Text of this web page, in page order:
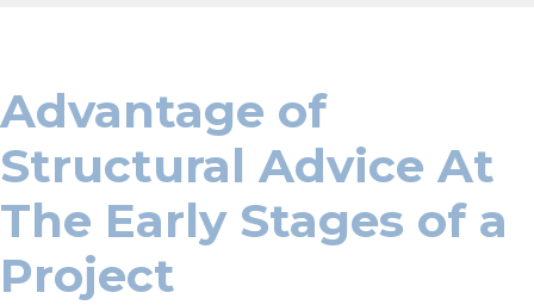
Advantage of
Structural Advice At
The Early Stages of a
Project